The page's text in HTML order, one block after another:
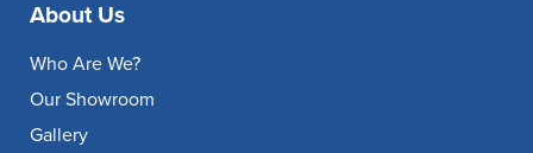
About Us
Who Are We?
Our Showroom
Gallery